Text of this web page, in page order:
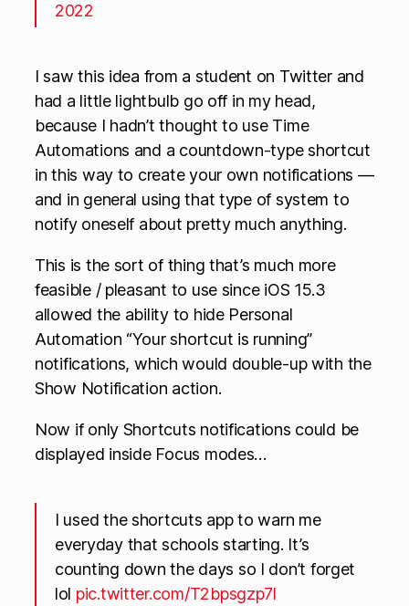
2022
I saw this idea from a student on Twitter and
had a little lightbulb go off in my head,
because I hadn’t thought to use Time
Automations and a countdown-type shortcut
in this way to create your own notifications —
and in general using that type of system to
notify oneself about pretty much anything.
This is the sort of thing that’s much more
feasible / pleasant to use since iOS 15.3
allowed the ability to hide Personal
Automation “Your shortcut is running”
notifications, which would double-up with the
Show Notification action.
Now if only Shortcuts notifications could be
displayed inside Focus modes…
I used the shortcuts app to warn me
everyday that schools starting. It’s
counting down the days so I don’t forget
lol pic.twitter.com/T2bpsgzp7l